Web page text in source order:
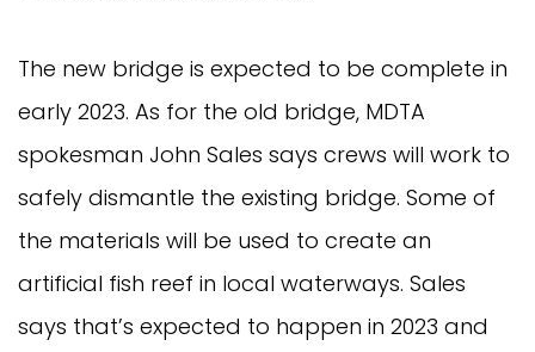
The new bridge is expected to be complete in
early 2023. As for the old bridge, MDTA
spokesman John Sales says crews will work to
safely dismantle the existing bridge. Some of
the materials will be used to create an
artificial fish reef in local waterways. Sales
says that’s expected to happen in 2023 and